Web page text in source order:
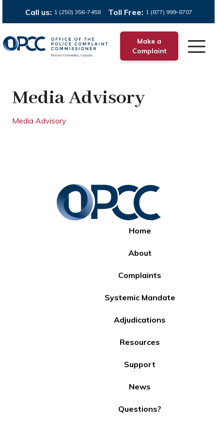
Call us: 1 (250) 356-7458 Toll Free: 1 (877) 999-8707
Make a
Complaint
Media Advisory
Media Advisory
Home
About
Complaints
Systemic Mandate
Adjudications
Resources
Support
News
Questions?